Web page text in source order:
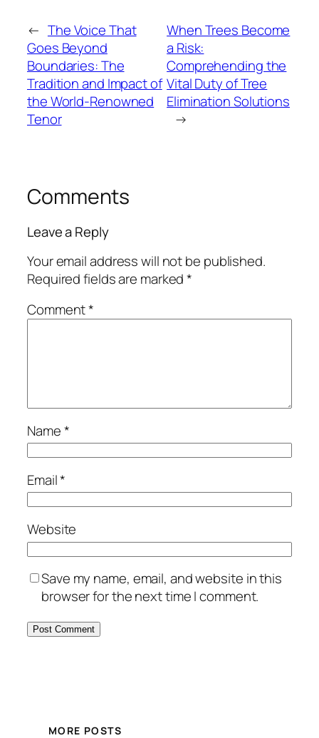
← The Voice That
Goes Beyond
Boundaries: The
Tradition and Impact of
the World-Renowned
Tenor
When Trees Become
a Risk:
Comprehending the
Vital Duty of Tree
Elimination Solutions
→
Comments
Leave a Reply
Your email address will not be published.
Required fields are marked*
Comment*
Name*
Email*
Website
Save my name, email, and website in this
browser for the next time I comment.
MORE POSTS